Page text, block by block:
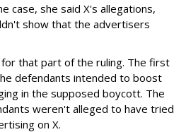
case, she said X's allegations,
show that the advertisers
that part of the ruling. The first
defendants intended to boost
in the supposed boycott. The
weren't alleged to have tried
on X.